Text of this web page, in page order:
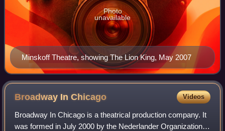
Minskoff Theatre, showing The Lion King, May 2007
Photo
unavailable
Broadway InChicago Videos
Broadway In Chicago is a theatrical production company. It
was formed in July 2000 by the Nederlander Organization